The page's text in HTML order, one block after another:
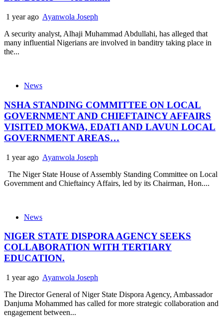
1 year ago Ayanwola Joseph
A security analyst, Alhaji Muhammad Abdullahi, has alleged that
many influential Nigerians are involved in banditry taking place in
the...
News
NSHA STANDING COMMITTEE ON LOCAL
GOVERNMENT AND CHIEFTAINCY AFFAIRS
VISITED MOKWA, EDATI AND LAVUN LOCAL
GOVERNMENT AREAS…
1 year ago Ayanwola Joseph
The Niger State House of Assembly Standing Committee on Local
Government and Chieftaincy Affairs, led by its Chairman, Hon....
News
NIGER STATE DISPORA AGENCY SEEKS
COLLABORATION WITH TERTIARY
EDUCATION.
1 year ago Ayanwola Joseph
The Director General of Niger State Dispora Agency, Ambassador
Danjuma Mohammed has called for more strategic collaboration and
engagement between...